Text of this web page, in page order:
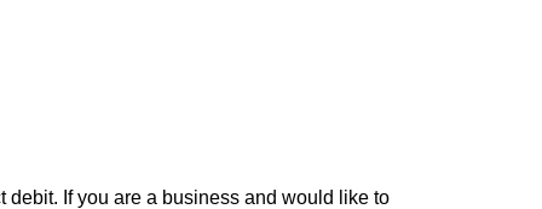
If you are a business and would like to